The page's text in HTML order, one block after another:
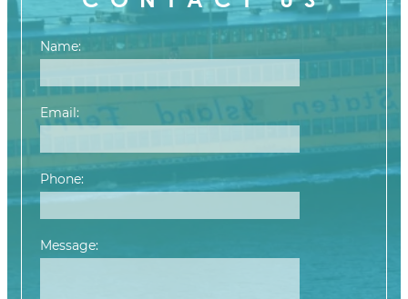
Name:
Email:
Phone:
Message: